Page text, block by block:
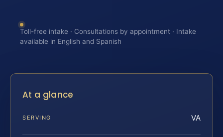
Toll-free intake · Consultations by appointment · Intake
available in English and Spanish
At a glance
SERVING VA